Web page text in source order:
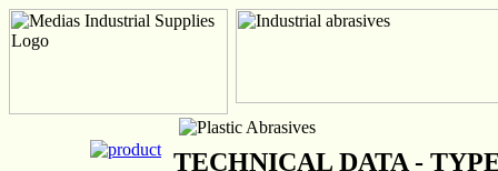
TECHNICAL DATA -